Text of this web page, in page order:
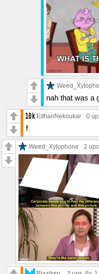
nah that was a
EithanNekoukar 0
f
Weed_Xylophone 2 ups